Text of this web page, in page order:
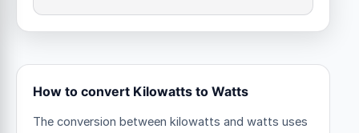
How to convert Kilowatts to Watts
The conversion between kilowatts and watts uses